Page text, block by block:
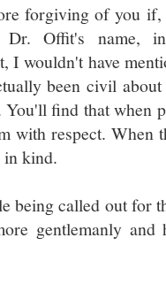
forgiving of you
Offit's name,
I wouldn't have
been civil
find that when
with respect. When
in kind.
being called out for
gentlemanly and